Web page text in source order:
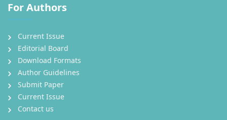
For Authors
Current Issue
Editorial Board
Download Formats
Author Guidelines
Submit Paper
Current Issue
Contact us